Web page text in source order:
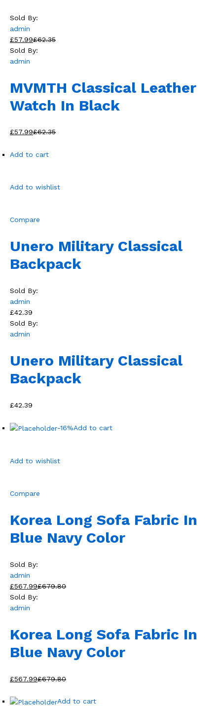
Sold By:
admin
£57.99£62.35
Sold By:
admin
MVMTH Classical Leather
Watch In Black
£57.99£62.35
Add to cart
Add to wishlist
Compare
Unero Military Classical
Backpack
Sold By:
admin
£42.39
Sold By:
admin
Unero Military Classical
Backpack
£42.39
-16%Add to cart
Add to wishlist
Compare
Korea Long Sofa Fabric In
Blue Navy Color
Sold By:
admin
£567.99£679.80
Sold By:
admin
Korea Long Sofa Fabric In
Blue Navy Color
£567.99£679.80
Add to cart